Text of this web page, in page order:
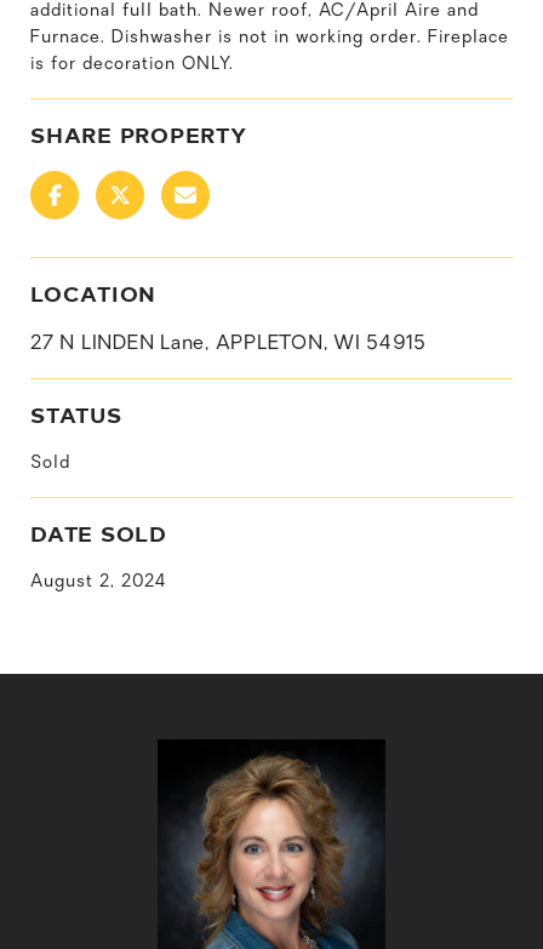
additional full bath. Newer roof, AC/April Aire and
Furnace. Dishwasher is not in working order. Fireplace
is for decoration ONLY.
SHARE PROPERTY
LOCATION
27 N LINDEN Lane, APPLETON, WI 54915
STATUS
Sold
DATE SOLD
August 2, 2024